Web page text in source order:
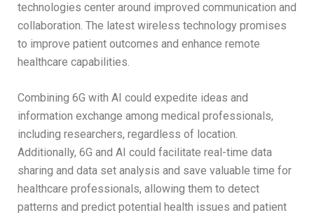
technologies center around improved communication and
collaboration. The latest wireless technology promises
to improve patient outcomes and enhance remote
healthcare capabilities.
Combining 6G with AI could expedite ideas and
information exchange among medical professionals,
including researchers, regardless of location.
Additionally, 6G and AI could facilitate real-time data
sharing and data set analysis and save valuable time for
healthcare professionals, allowing them to detect
patterns and predict potential health issues and patient